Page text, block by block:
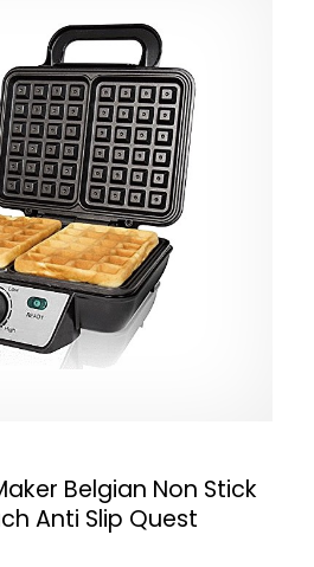
Belgian Non Stick
Anti Slip Quest